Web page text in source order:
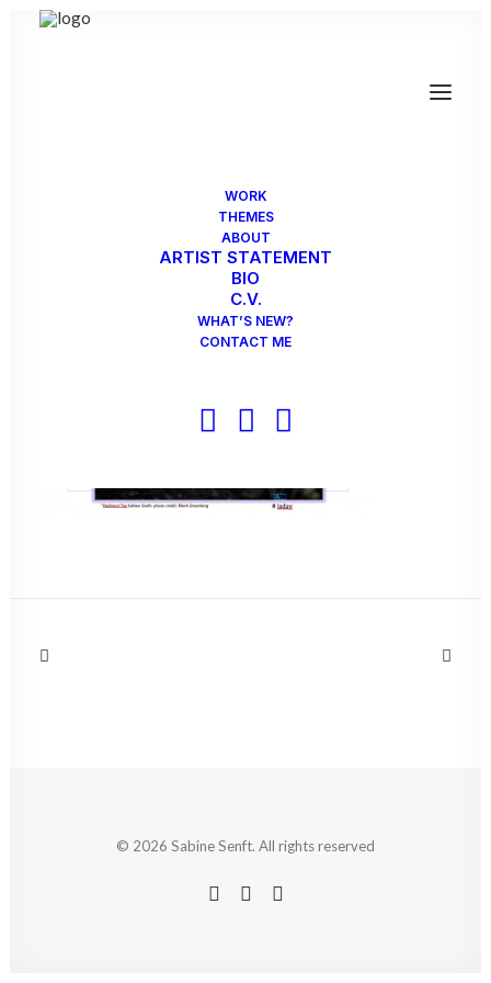
WORK
THEMES
ABOUT
ARTIST STATEMENT
BIO
C.V.
WHAT’S NEW?
CONTACT ME
© 2026 Sabine Senft. All rights reserved